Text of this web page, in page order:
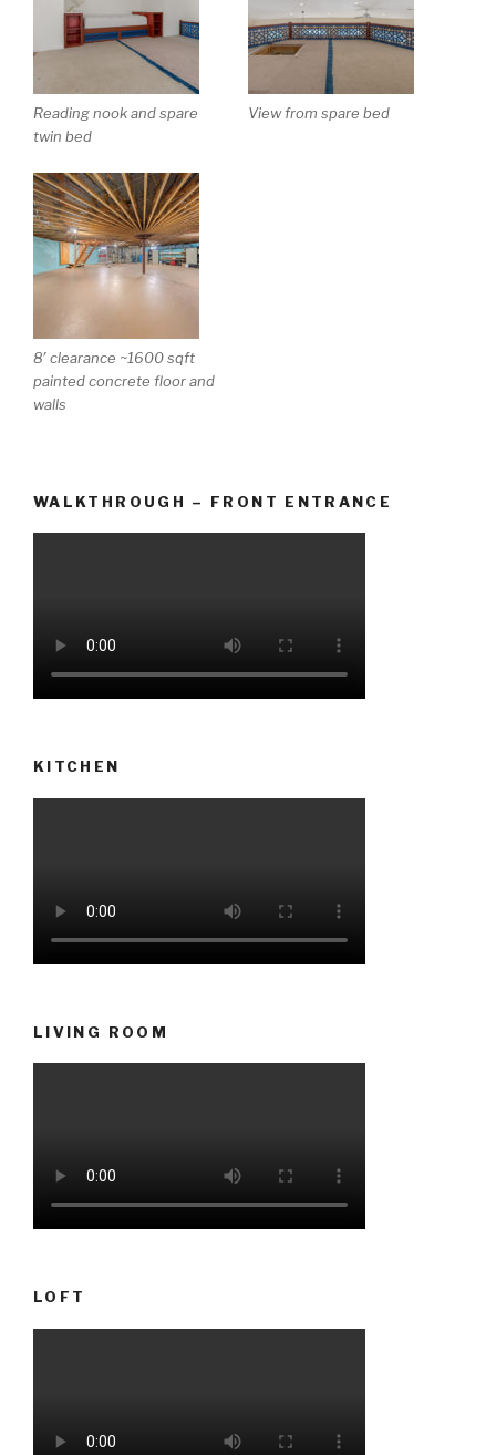
Reading nook and spare
twin bed
View from spare bed
8′ clearance ~1600 sqft
painted concrete floor and
walls
WALKTHROUGH – FRONT ENTRANCE
KITCHEN
LIVING ROOM
LOFT